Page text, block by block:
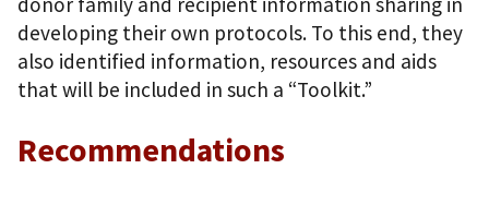
developing their own protocols. To this end, they
also identified information, resources and aids
that will be included in such a “Toolkit.”
Recommendations